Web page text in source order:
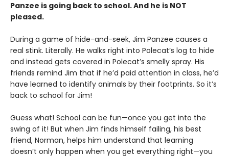
Panzee is going back to school. And he is NOT
pleased.
During a game of hide-and-seek, Jim Panzee causes a
real stink. Literally. He walks right into Polecat’s log to hide
and instead gets covered in Polecat’s smelly spray. His
friends remind Jim that if he’d paid attention in class, he’d
have learned to identify animals by their footprints. So it’s
back to school for Jim!
Guess what! School can be fun—once you get into the
swing of it! But when Jim finds himself failing, his best
friend, Norman, helps him understand that learning
doesn’t only happen when you get everything right—you